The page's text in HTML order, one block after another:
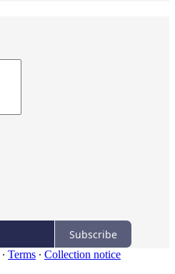
Subscribe
∙ Terms ∙ Collection notice